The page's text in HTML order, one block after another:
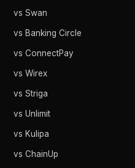
vs Swan
vs Banking Circle
vs ConnectPay
vs Wirex
vs Striga
vs Unlimit
vs Kulipa
vs ChainUp